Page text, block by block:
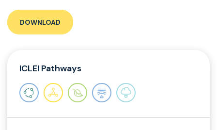
DOWNLOAD
ICLEI Pathways